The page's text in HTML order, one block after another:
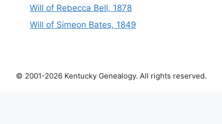
Will of Rebecca Bell, 1878
Will of Simeon Bates, 1849
© 2001-2026 Kentucky Genealogy. All rights reserved.